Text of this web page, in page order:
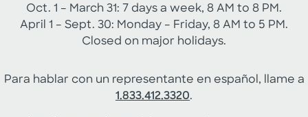
Oct. 1 – March 31: 7 days a week, 8 AM to 8 PM.
April 1 – Sept. 30: Monday – Friday, 8 AM to 5 PM.
Closed on major holidays.
Para hablar con un representante en español, llame a
1.833.412.3320.